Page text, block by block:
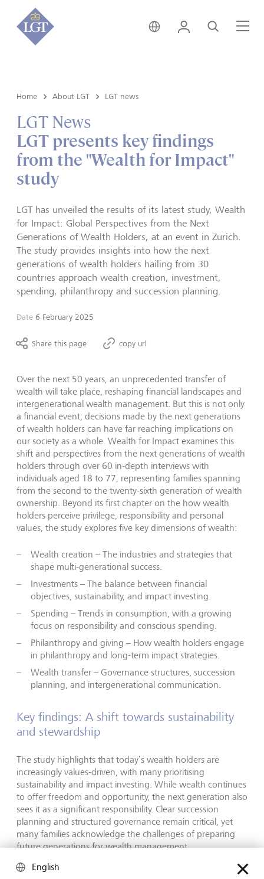
Switzerland • English
Login Search
Home About LGT LGT news
LGT News
LGT presents key findings
from the "Wealth for Impact"
study
LGT has unveiled the results of its latest study, Wealth
for Impact: Global Perspectives from the Next
Generations of Wealth Holders, at an event in Zurich.
The study provides insights into how the next
generations of wealth holders hailing from 30
countries approach wealth creation, investment,
spending, philanthropy and succession planning.
Date 6 February 2025
Share this page copy url
Over the next 50 years, an unprecedented transfer of
wealth will take place, reshaping financial landscapes and
intergenerational wealth management. But this is not only
a financial event; decisions made by the next generations
of wealth holders can have far reaching implications on
our society as a whole. Wealth for Impact examines this
shift and perspectives from the next generations of wealth
holders through over 60 in-depth interviews with
individuals aged 18 to 77, representing families spanning
from the second to the twenty-sixth generation of wealth
ownership. Beyond its first chapter on the how wealth
holders perceive privilege, responsibility and personal
values, the study explores five key dimensions of wealth:
Wealth creation – The industries and strategies that
shape multi-generational success.
Investments – The balance between financial
objectives, sustainability, and impact investing.
Spending – Trends in consumption, with a growing
focus on responsibility and conscious spending.
Philanthropy and giving – How wealth holders engage
in philanthropy and long-term impact strategies.
Wealth transfer – Governance structures, succession
planning, and intergenerational communication.
Key findings: A shift towards sustainability
and stewardship
The study highlights that today’s wealth holders are
increasingly values-driven, with many prioritising
sustainability and impact investing. While wealth continues
to offer freedom and opportunity, the next generation also
sees it as a significant responsibility. Clear succession
planning and structured governance remain critical, yet
many families acknowledge the challenges of preparing
future generations for wealth management.
"This study provides a unique, global perspective on how
English